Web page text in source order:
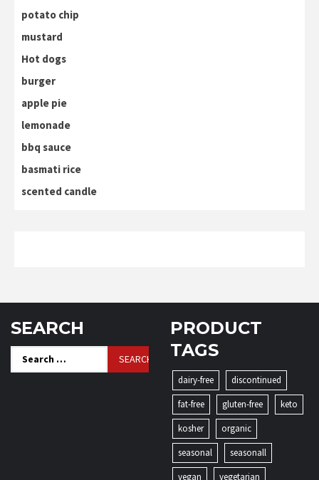
potato chip
mustard
Hot dogs
burger
apple pie
lemonade
bbq sauce
basmati rice
scented candle
SEARCH
for:
PRODUCT
TAGS
dairy-free
discontinued
fat-free
gluten-free
keto
kosher
organic
seasonal
seasonall
vegan
vegetarian